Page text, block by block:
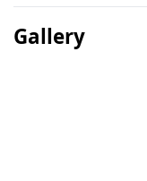
Gallery